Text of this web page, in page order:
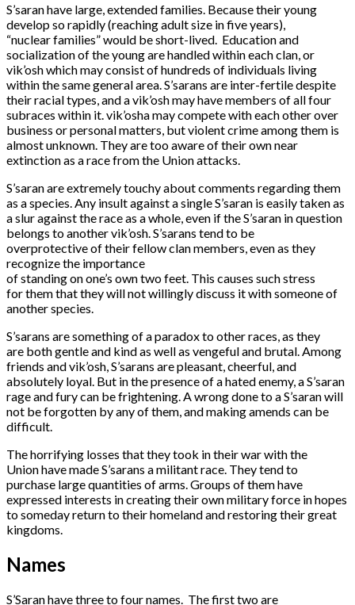
S’saran have large, extended families. Because their young
develop so rapidly (reaching adult size in five years),
“nuclear families” would be short-lived. Education and
socialization of the young are handled within each clan, or
vik’osh which may consist of hundreds of individuals living
within the same general area. S’sarans are inter-fertile despite
their racial types, and a vik’osh may have members of all four
subraces within it. vik’osha may compete with each other over
business or personal matters, but violent crime among them is
almost unknown. They are too aware of their own near
extinction as a race from the Union attacks.
S’saran are extremely touchy about comments regarding them
as a species. Any insult against a single S’saran is easily taken as
a slur against the race as a whole, even if the S’saran in question
belongs to another vik’osh. S’sarans tend to be
overprotective of their fellow clan members, even as they
recognize the importance
of standing on one’s own two feet. This causes such stress
for them that they will not willingly discuss it with someone of
another species.
S’sarans are something of a paradox to other races, as they
are both gentle and kind as well as vengeful and brutal. Among
friends and vik’osh, S’sarans are pleasant, cheerful, and
absolutely loyal. But in the presence of a hated enemy, a S’saran
rage and fury can be frightening. A wrong done to a S’saran will
not be forgotten by any of them, and making amends can be
difficult.
The horrifying losses that they took in their war with the
Union have made S’sarans a militant race. They tend to
purchase large quantities of arms. Groups of them have
expressed interests in creating their own military force in hopes
to someday return to their homeland and restoring their great
kingdoms.
Names
S’Saran have three to four names. The first two are